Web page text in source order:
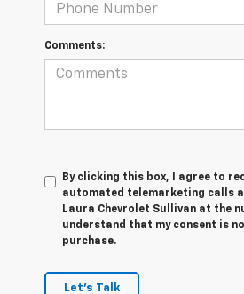
Comments:
By clicking this box, I agree to
automated telemarketing calls
Laura Chevrolet Sullivan at the
understand that my consent is
purchase.
Let's Talk